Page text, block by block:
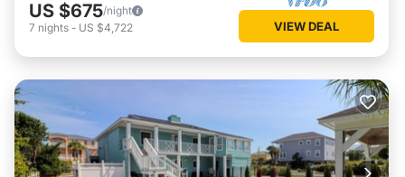
US $675/night
7 nights - US $4,722 VIEW DEAL